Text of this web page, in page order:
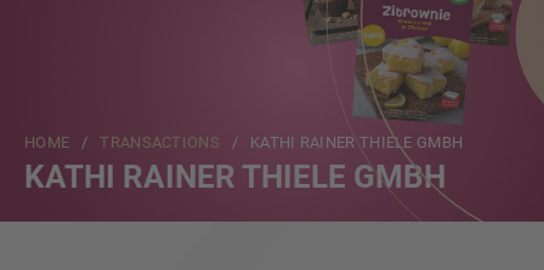
HOME /TRANSACTIONS / KATHI RAINER THIELE GMBH
KATHI RAINER THIELE GMBH
Email